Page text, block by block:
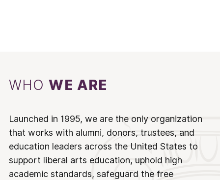
WHOWE ARE
Launched in 1995, we are the only organization
that works with alumni, donors, trustees, and
education leaders across the United States to
support liberal arts education, uphold high
academic standards, safeguard the free